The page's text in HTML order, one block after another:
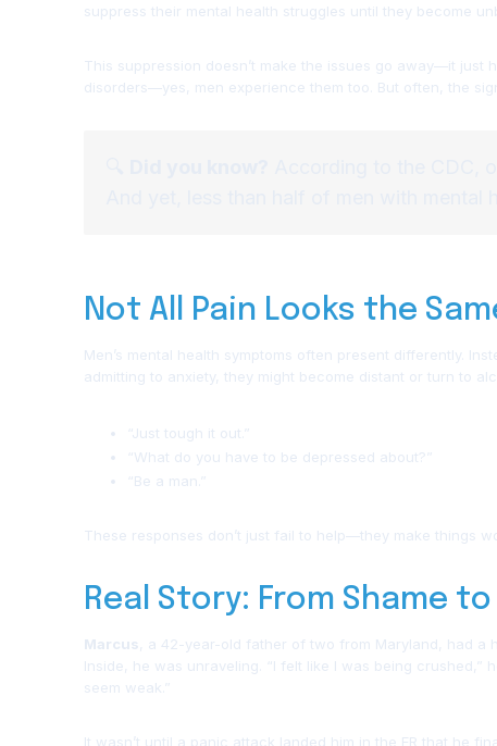
suppress their mental health struggles until they become
This suppression doesn’t make the issues go away—it just
disorders—yes, men experience them too. But often, the
Not All Pain Looks the
Men’s mental health symptoms often present differently.
admitting to anxiety, they might become distant or turn to
“Just tough it out.”
“What do you have to be depressed about?”
“Be a man.”
These responses don’t just fail to help—they make things
Real Story: From Shame
Marcus , a 42-year-old father of two from Maryland, had
Inside, he was unraveling. “I felt like I was being crushed,”
seem weak.”
It wasn’t until a panic attack landed him in the ER that he